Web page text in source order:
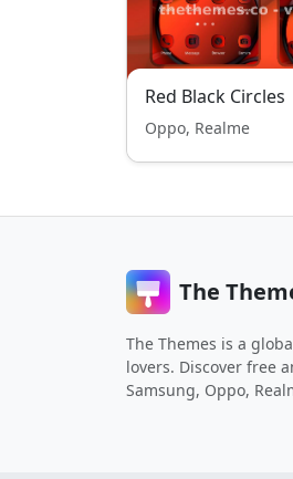
Red Black Circles
Oppo, Realme
The
The Themes is a
lovers. Discover free
Samsung, Oppo,